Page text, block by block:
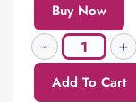
Buy Now
Add To Cart